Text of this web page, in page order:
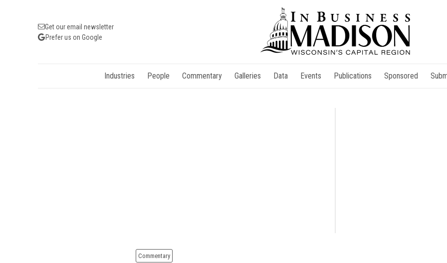
Get our email newsletter
Prefer us on Google
Industries People Commentary Galleries Data Events Publications Sponsored
Commentary